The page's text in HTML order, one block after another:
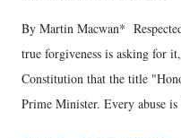
By Martin Macwan*
true forgiveness is asking for
Constitution that the title
Prime Minister. Every abuse